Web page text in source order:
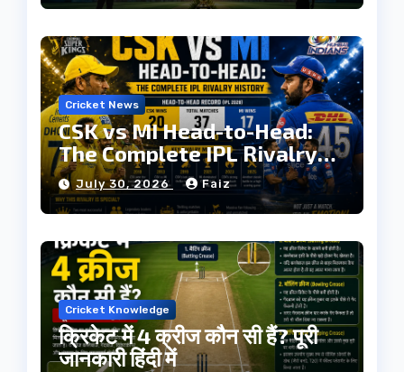
Cricket News
CSK vs MI Head-to-Head:
The Complete IPL Rivalry
History
July 30, 2026 Faiz
Cricket Knowledge
क्रिकेट में 4 क्रीज कौन सी हैं? पूरी
जानकारी हिंदी में